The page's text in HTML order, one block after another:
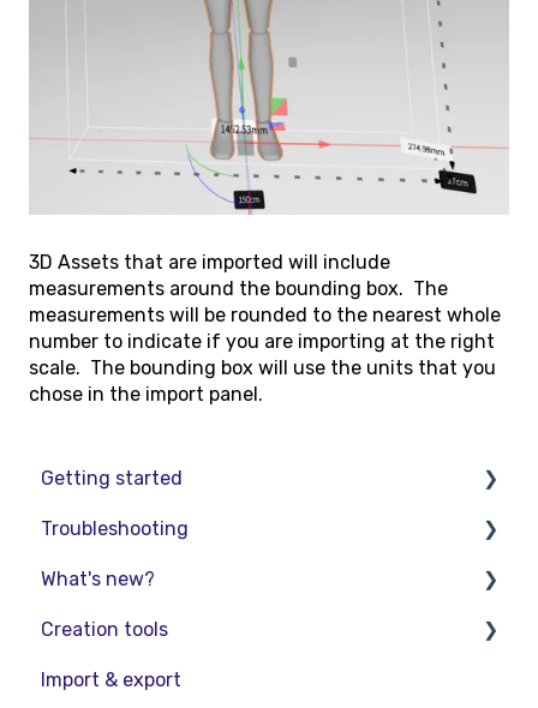
3D Assets that are imported will include
measurements around the bounding box. The
measurements will be rounded to the nearest whole
number to indicate if you are importing at the right
scale. The bounding box will use the units that you
chose in the import panel.
Getting started
Basic VR Controls
Starter Resources
VR Guide
PC & VR Setup
Troubleshooting
Troubleshooting
FAQs
What's new?
Release Notes
Product Updates & Releases
Creation tools
Explore Workspace
Import & export